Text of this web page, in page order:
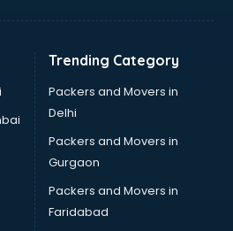
Trending Category
Packers and Movers in
Delhi
Packers and Movers in
Gurgaon
Packers and Movers in
Faridabad